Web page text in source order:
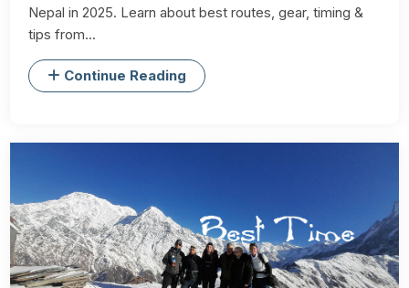
Nepal in 2025. Learn about best routes, gear, timing &
tips from...
Continue Reading